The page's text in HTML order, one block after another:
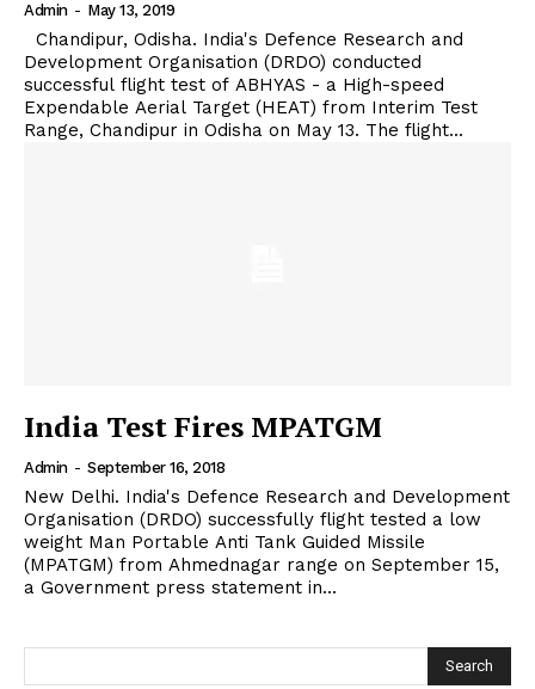
Admin - May 13, 2019
Development Organisation (DRDO) conducted
successful flight test of ABHYAS - a High-speed
Expendable Aerial Target (HEAT) from Interim Test
Range, Chandipur in Odisha on May 13. The flight...
India Test Fires MPATGM
Admin - September 16, 2018
New Delhi. India's Defence Research and Development
Organisation (DRDO) successfully flight tested a low
weight Man Portable Anti Tank Guided Missile
(MPATGM) from Ahmednagar range on September 15,
a Government press statement in...
Search